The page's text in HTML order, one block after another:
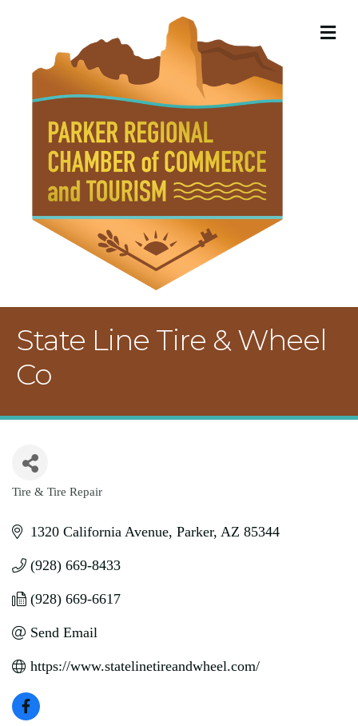
State Line Tire & Wheel
Co
Categories
Tire & Tire Repair
1320 California Avenue Parker AZ 85344
(928) 669-8433
(928) 669-6617
Send Email
https://www.statelinetireandwheel.com/